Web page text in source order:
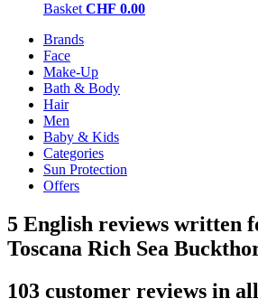
Basket CHF 0.00
Brands
Face
Make-Up
Bath & Body
Hair
Men
Baby & Kids
Categories
Sun Protection
Offers
5 English reviews written
Toscana Rich Sea
103 customer reviews in